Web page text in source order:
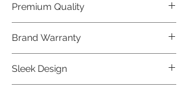
Premium Quality
last, our Plumber Bathware products
offer premium quality that exceeds
industry standards.
Brand Warranty
industry-leading brand 10 year
Sleek Design